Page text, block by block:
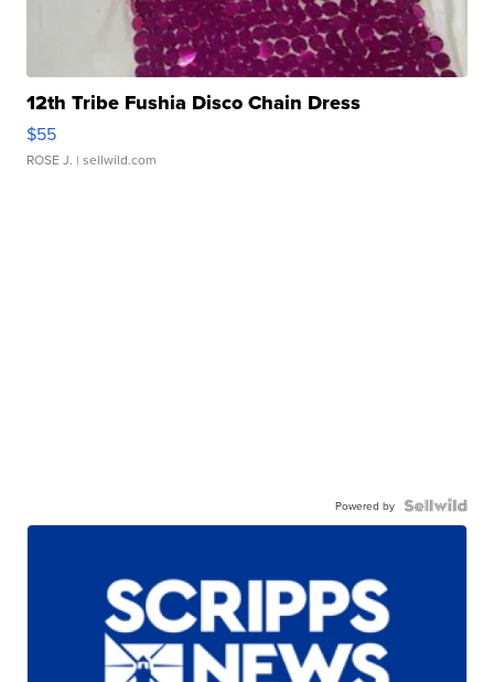
12th Tribe Fushia Disco Chain Dress
$55
ROSE J. | sellwild.com
Powered by